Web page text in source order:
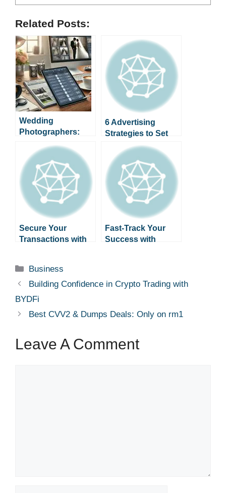
Related Posts:
Wedding
Photographers:
and Client
Consultations with
a Digital Planner
6 Advertising
Strategies to Set
Your Business
Apart
Secure Your
Transactions with
savastan0
Fast-Track Your
Success with
Categories
Business
Building Confidence in Crypto Trading with
BYDFi
Best CVV2 & Dumps Deals: Only on rm1
Leave A Comment